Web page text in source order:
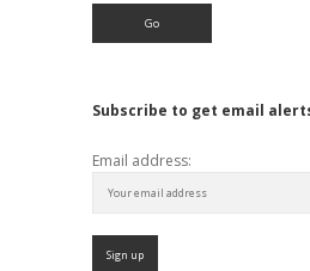
Subscribe to get email
Email address: